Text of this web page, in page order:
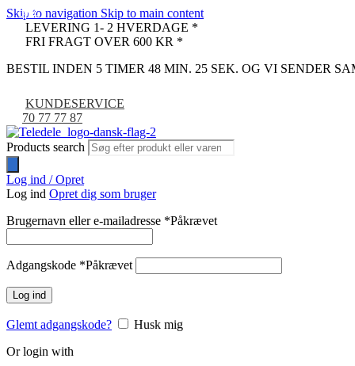
Skip to navigation Skip to main content
LEVERING 1- 2 HVERDAGE *
FRI FRAGT OVER 600 KR *
BESTIL INDEN 5 TIMER 48 MIN. 24 SEK. OG VI SENDER
KUNDESERVICE
70 77 77 87
Products search
Log ind / Opret
Log ind Opret dig som bruger
Brugernavn eller e-mailadresse *Påkrævet
Adgangskode *Påkrævet
Log ind
Glemt adgangskode?
Husk mig
Or login with
-7%
-7%
-7%
-31%